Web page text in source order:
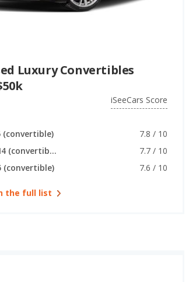
Luxury Convertibles
iSeeCars Score
(convertible)
7.8 / 10
BMW M4 (convertible)
7.7 / 10
(convertible)
7.6 / 10
the full list